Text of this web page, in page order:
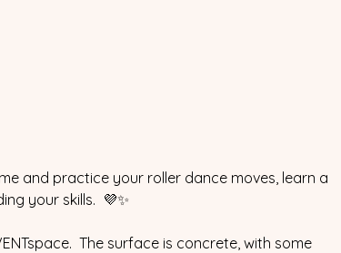
and practice your roller dance moves, learn a
your skills.  💜✨
The surface is concrete, with some